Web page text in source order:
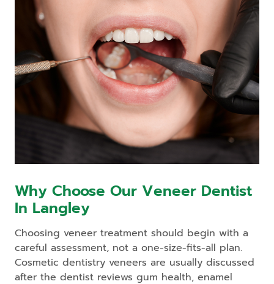
Why Choose Our Veneer Dentist
In Langley
Choosing veneer treatment should begin with a
careful assessment, not a one-size-fits-all plan.
Cosmetic dentistry veneers are usually discussed
after the dentist reviews gum health, enamel